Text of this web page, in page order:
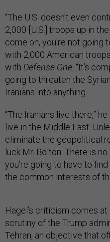
“The U.S. doesn't even
2,000 [U.S.] troops up in
come on, you're not going
with 2,000 American
with Defense One. “It’s
going to threaten the
Iranians into anything.
“The Iranians live there,”
live in the Middle East.
eliminate the geopolitical
luck Mr. Bolton. There is
you’re going to have to
the common interests of
Hagel’s criticism comes
scrutiny of the Trump
Tehran, an objective that